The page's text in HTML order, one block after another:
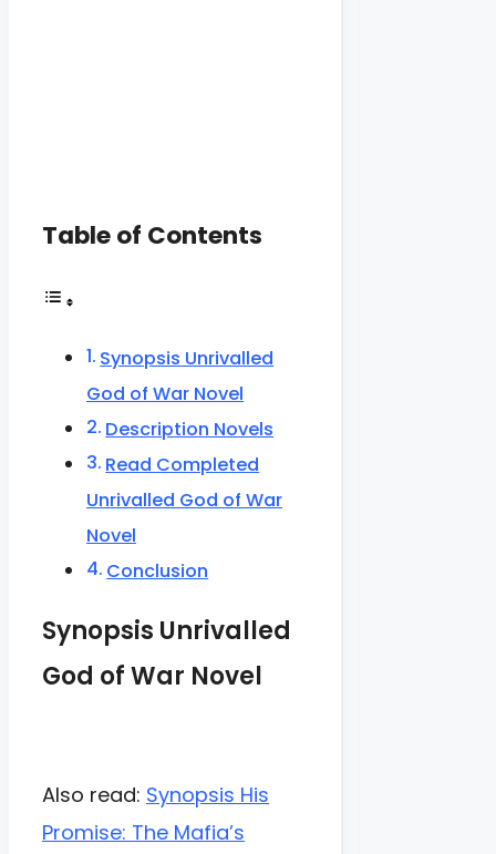
Table of Contents
Synopsis Unrivalled
God of War Novel
Description Novels
Read Completed
Unrivalled God of War
Novel
Conclusion
Synopsis Unrivalled
God of War Novel
Also read: Synopsis His
Promise: The Mafia’s